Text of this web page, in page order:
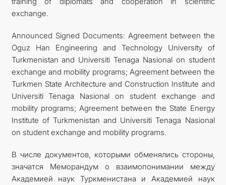
exchange.
Announced Signed Documents: Agreement between the
Oguz Han Engineering and Technology University of
Turkmenistan and Universiti Tenaga Nasional on student
exchange and mobility programs; Agreement between the
Turkmen State Architecture and Construction Institute and
Universiti Tenaga Nasional on student exchange and
mobility programs; Agreement between the State Energy
Institute of Turkmenistan and Universiti Tenaga Nasional
on student exchange and mobility programs.
В числе документов, которыми обменялись стороны,
значатся Меморандум о взаимопонимании между
Академией наук Туркменистана и Академией наук